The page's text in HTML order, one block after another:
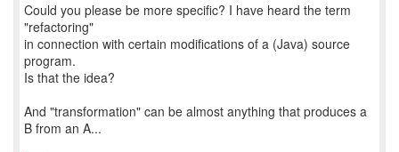
Could you please be more specific? I have heard the term
"refactoring"
in connection with certain modifications of a (Java) source
program.
Is that the idea?
And "transformation" can be almost anything that produces a
B from an A...